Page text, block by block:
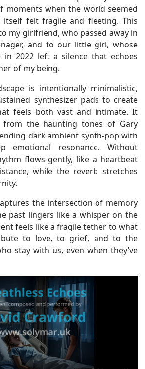
moments when the world seemed
felt fragile and fleeting. This
my girlfriend, who passed away in
and to our little girl, whose
in 2022 left a silence that echoes
of my being.
is intentionally minimalistic,
synthesizer pads to create
feels both vast and intimate. It
from the haunting tones of Gary
dark ambient synth-pop with
emotional resonance. Without
flows gently, like a heartbeat
while the reverb stretches
the intersection of memory
past lingers like a whisper on the
feels like a fragile tether to what
to love, to grief, and to the
stay with us, even when they’ve